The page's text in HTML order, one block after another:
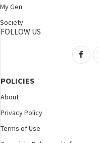
My Gen
Society
FOLLOW US
POLICIES
About
Privacy Policy
Terms of Use